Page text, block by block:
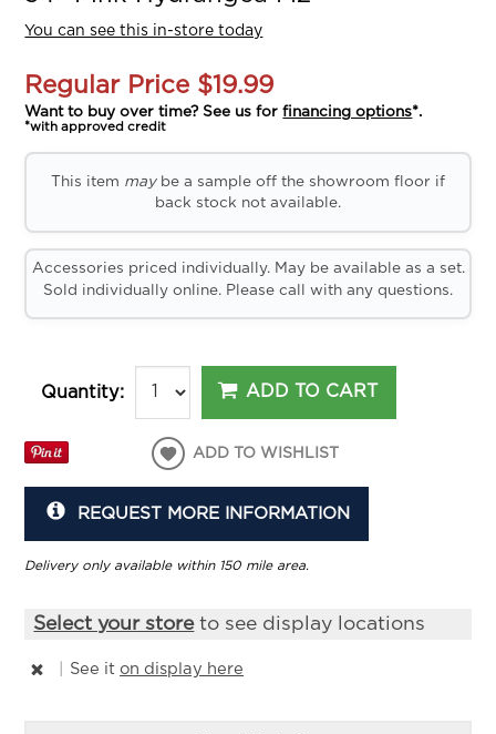
You can see this in-store today
Regular Price $19.99
Want to buy over time? See us forfinancing options*.
*with approved credit
This item maybe a sample off the showroom floor if
back stock not available.
Accessories priced individually. May be available as a set.
Sold individually online. Please call with any questions.
Quantity: ADD TO CART
ADD TO WISHLIST
REQUEST MORE INFORMATION
Delivery only available within 150 mile area.
Select your storeto see display locations
See iton display here